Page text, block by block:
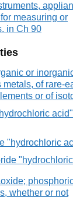
measuring or
in Ch 90
or
of rare-
or of
"hydrochloric
whether or not